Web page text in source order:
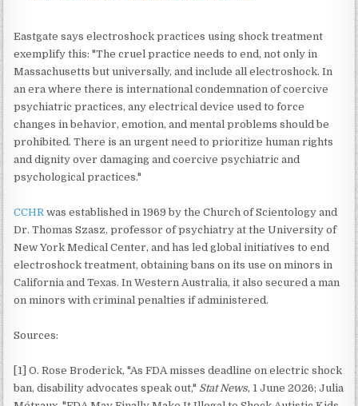
Eastgate says electroshock practices using shock treatment
exemplify this: "The cruel practice needs to end, not only in
Massachusetts but universally, and include all electroshock. In
an era where there is international condemnation of coercive
psychiatric practices, any electrical device used to force
changes in behavior, emotion, and mental problems should be
prohibited. There is an urgent need to prioritize human rights
and dignity over damaging and coercive psychiatric and
psychological practices."
CCHR was established in 1969 by the Church of Scientology and
Dr. Thomas Szasz, professor of psychiatry at the University of
New York Medical Center, and has led global initiatives to end
electroshock treatment, obtaining bans on its use on minors in
California and Texas. In Western Australia, it also secured a man
on minors with criminal penalties if administered.
Sources:
[1] O. Rose Broderick, "As FDA misses deadline on electric shock
ban, disability advocates speak out," Stat News, 1 June 2026; Julia